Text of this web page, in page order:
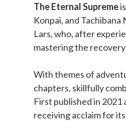
The Eternal Supreme
Konpai, and
Lars, who, after
mastering the recovery
With themes of
chapters, skillfully
First published in 2021
receiving acclaim for